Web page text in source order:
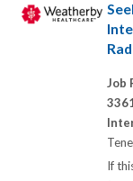
Job
If